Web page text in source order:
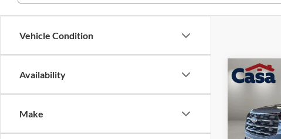
Vehicle Condition
Availability
Make
2026
Price
VIN:
$4,000